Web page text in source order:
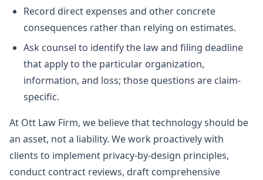
Record direct expenses and other concrete
consequences rather than relying on estimates.
Ask counsel to identify the law and filing deadline
that apply to the particular organization,
information, and loss; those questions are claim-
specific.
At Ott Law Firm, we believe that technology should be
an asset, not a liability. We work proactively with
clients to implement privacy-by-design principles,
conduct contract reviews, draft comprehensive